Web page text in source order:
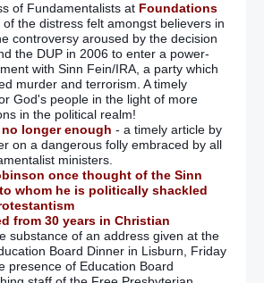
of Fundamentalists at Foundations
of the distress felt amongst believers in
controversy aroused by the decision
the DUP in 2006 to enter a power-
with Sinn Fein/IRA, a party which
murder and terrorism. A timely
God's people in the light of more
in the political realm!
longer enough - a timely article by
on a dangerous folly embraced by all
ministers.
once thought of the Sinn
whom he is politically shackled
from 30 years in Christian
substance of an address given at the
Board Dinner in Lisburn, Friday
presence of Education Board